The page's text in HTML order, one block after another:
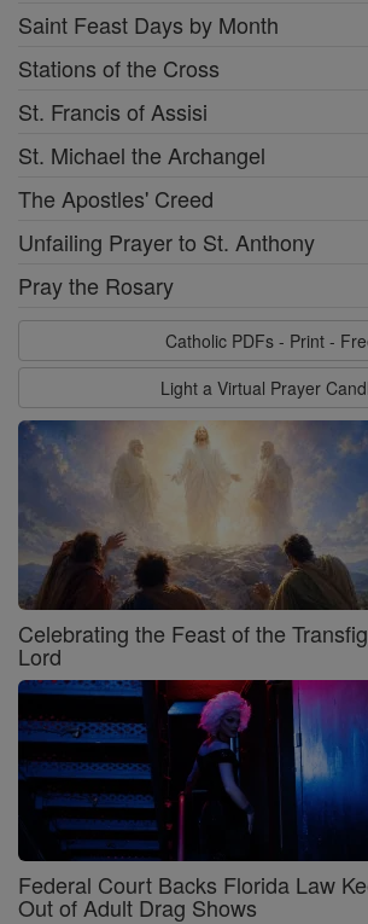
Saint Feast Days by Month
Stations of the Cross
St. Francis of Assisi
St. Michael the Archangel
The Apostles' Creed
Unfailing Prayer to St. Anthony
Pray the Rosary
Catholic PDFs - Print -
Light a Virtual Prayer
Celebrating the Feast of the
Lord
Federal Court Backs Florida Law
Out of Adult Drag Shows